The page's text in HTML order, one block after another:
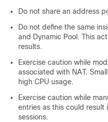
Do not share an address
Do not define the same
and Dynamic Pool. This
results.
Exercise caution while
associated with NAT.
high CPU usage.
Exercise caution while
entries as this could
sessions.